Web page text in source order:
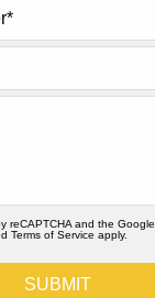
reCAPTCHA and the Google
Terms of Service apply.